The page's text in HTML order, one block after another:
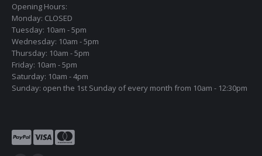
Opening Hours:
Monday: CLOSED
Tuesday: 10am - 5pm
Wednesday: 10am - 5pm
Thursday: 10am - 5pm
Friday: 10am - 5pm
Saturday: 10am - 4pm
Sunday: open the 1st Sunday of every month from 10am - 12:30pm